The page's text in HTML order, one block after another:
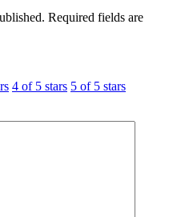
Required fields are
4 of 5 stars 5 of 5 stars